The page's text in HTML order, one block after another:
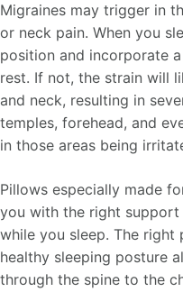
Migraines may trigger in
or neck pain. When you
position and incorporate
rest. If not, the strain will
and neck, resulting in
temples, forehead, and
in those areas being
Pillows especially made
you with the right support
while you sleep. The
healthy sleeping posture
through the spine to the